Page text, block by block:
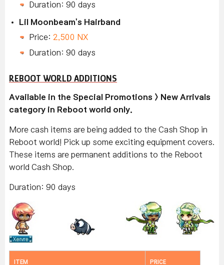
Duration: 90 days
Lil Moonbeam's Hairband
Price: 2,500 NX
Duration: 90 days
REBOOT WORLD ADDITIONS
Available in the Special Promotions > New Arrivals
category in Reboot world only.
More cash items are being added to the Cash Shop in
Reboot world! Pick up some exciting equipment covers.
These items are permanent additions to the Reboot
world Cash Shop.
Duration: 90 days
ITEM PRICE